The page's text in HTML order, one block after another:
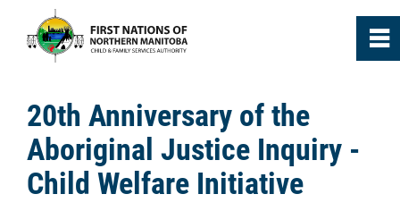
20th Anniversary of the
Aboriginal Justice Inquiry -
Child Welfare Initiative
0
Home
About
~